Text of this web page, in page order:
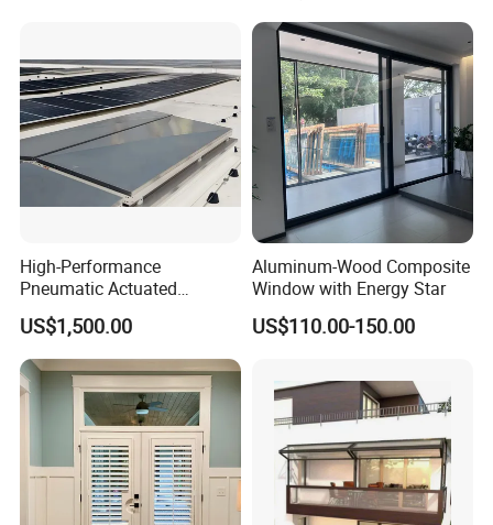
Manufacturing Plants and
Large Steel Structure
Construction Projects
High-Performance
Pneumatic Actuated
Triangular Roof Vent with
Double Flaps for Natural
Ventilation, Emergency
Smoke Extraction and
Energy Efficient Facilities
US$1,500.00
Aluminum-Wood Composite
Window with Energy Star
US$110.00-150.00